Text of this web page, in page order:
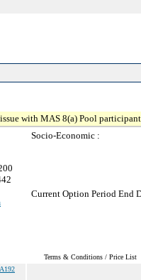
with MAS 8(a) Pool
Socio-Economic :
Current Option Period End
Terms & Conditions / Price List